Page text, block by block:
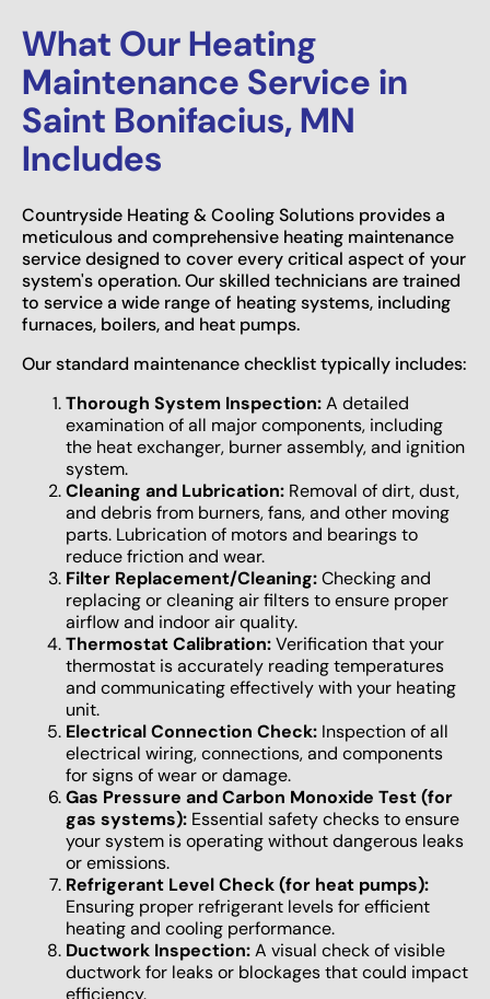
What Our Heating
Maintenance Service in
Saint Bonifacius, MN
Includes
Countryside Heating & Cooling Solutions provides a
meticulous and comprehensive heating maintenance
service designed to cover every critical aspect of your
system's operation. Our skilled technicians are trained
to service a wide range of heating systems, including
furnaces, boilers, and heat pumps.
Our standard maintenance checklist typically includes:
Thorough System Inspection:A detailed
examination of all major components, including
the heat exchanger, burner assembly, and ignition
system.
Cleaning and Lubrication: Removal of dirt, dust,
and debris from burners, fans, and other moving
parts. Lubrication of motors and bearings to
reduce friction and wear.
Filter Replacement/Cleaning:Checking and
replacing or cleaning air filters to ensure proper
airflow and indoor air quality.
Thermostat Calibration:Verification that your
thermostat is accurately reading temperatures
and communicating effectively with your heating
unit.
Electrical Connection Check: Inspection of all
electrical wiring, connections, and components
for signs of wear or damage.
Gas Pressure and Carbon Monoxide Test (for
gas systems): Essential safety checks to ensure
your system is operating without dangerous leaks
or emissions.
Refrigerant Level Check (for heat pumps):
Ensuring proper refrigerant levels for efficient
heating and cooling performance.
Ductwork Inspection:A visual check of visible
ductwork for leaks or blockages that could impact
efficiency.